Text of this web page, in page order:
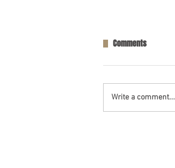
Comments
Write a comment...